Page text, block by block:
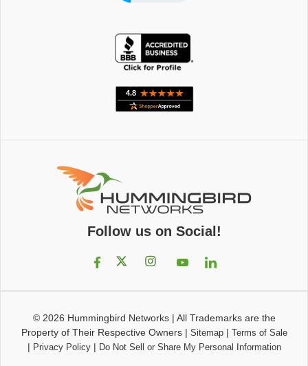
Follow us on Social!
© 2026 Hummingbird Networks| All Trademarks are the
Property of Their Respective Owners| Sitemap| Terms of Sale
| Privacy Policy| Do Not Sell or Share My Personal Information